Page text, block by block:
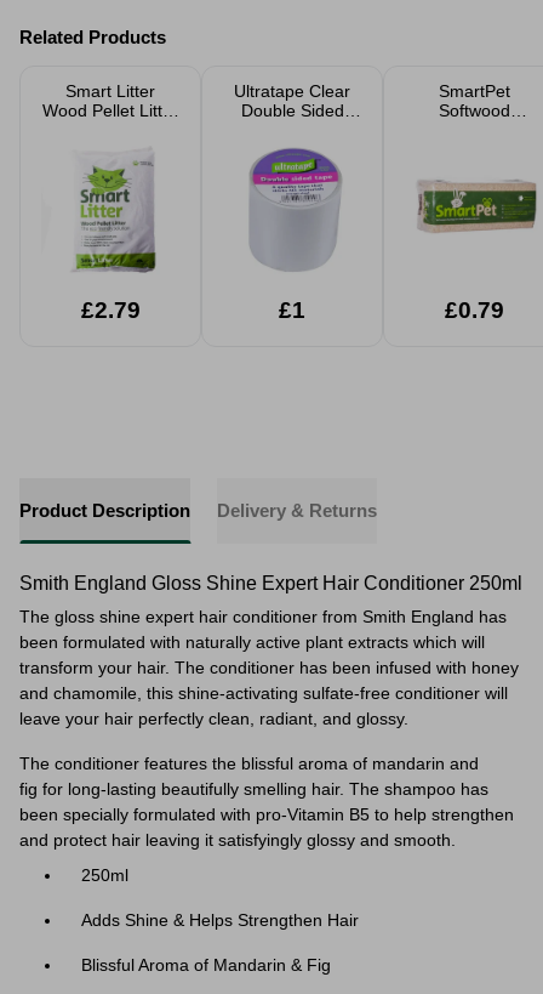
Related Products
Smart Litter
Wood Pellet Litter
£2.79
Ultratape Clear
Double Sided
£1
SmartPet
Softwood
£0.79
Product Description Delivery & Returns
Smith England Gloss Shine Expert Hair Conditioner 250ml
The gloss shine expert hair conditioner from Smith England has
been formulated with naturally active plant extracts which will
transform your hair. The conditioner has been infused with honey
and chamomile, this shine-activating sulfate-free conditioner will
leave your hair perfectly clean, radiant, and glossy.
The conditioner features the blissful aroma of mandarin and
fig for long-lasting beautifully smelling hair. The shampoo has
been specially formulated with pro-Vitamin B5 to help strengthen
and protect hair leaving it satisfyingly glossy and smooth.
250ml
Adds Shine & Helps Strengthen Hair
Blissful Aroma of Mandarin & Fig